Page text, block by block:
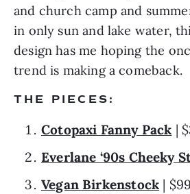
and church camp and
in only sun and lake water,
design has me hoping the
trend is making a comeback.
THE PIECES:
Cotopaxi Fanny Pack |
Everlane ‘90s Cheeky
Vegan Birkenstock |